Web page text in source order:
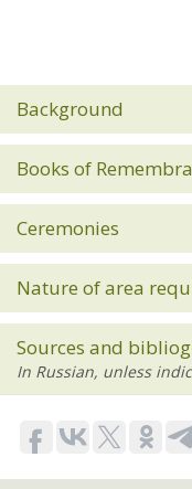
Background
Books of
Ceremonies
Nature of area
Sources and